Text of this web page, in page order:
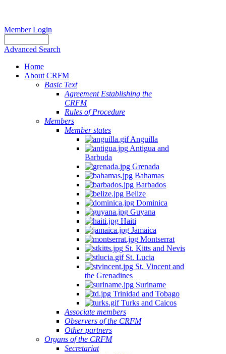
Member Login
Advanced Search
Home
About CRFM
Basic Text
Agreement Establishing the
CRFM
Rules of Procedure
Members
Member states
Anguilla
Antigua and
Barbuda
Grenada
Bahamas
Barbados
Belize
Dominica
Guyana
Haiti
Jamaica
Montserrat
St. Kitts and Nevis
St. Lucia
St. Vincent and
the Grenadines
Suriname
Trinidad and Tobago
Turks and Caicos
Associate members
Observers of the CRFM
Other partners
Organs of the CRFM
Secretariat